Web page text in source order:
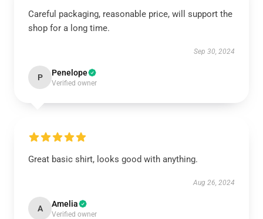
Careful packaging, reasonable price, will support the
shop for a long time.
Sep 30, 2024
P Penelope
Verified owner
Great basic shirt, looks good with anything.
Aug 26, 2024
A Amelia
Verified owner